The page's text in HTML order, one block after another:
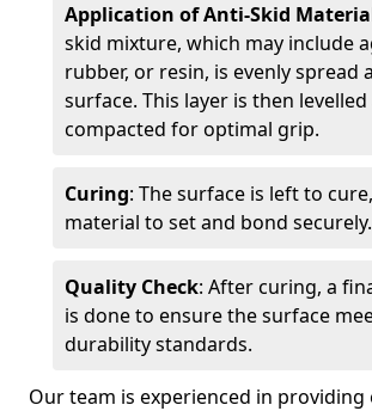
Application of Anti-Skid
skid mixture, which may include
rubber, or resin, is evenly spread
surface. This layer is then levelled
compacted for optimal grip.
Curing: The surface is left to
material to set and bond securely.
Quality Check: After curing, a
is done to ensure the surface
durability standards.
Our team is experienced in providing